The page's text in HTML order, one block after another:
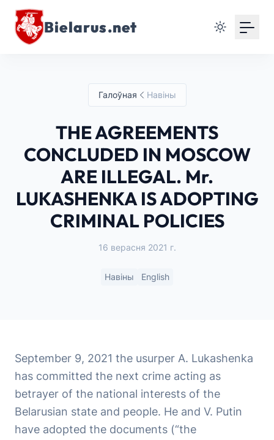
Bielarus.net
Галоўная Навіны
THE AGREEMENTS
CONCLUDED IN MOSCOW
ARE ILLEGAL. Mr.
LUKASHENKA IS ADOPTING
CRIMINAL POLICIES
16 верасня 2021 г.
Навіны English
September 9, 2021 the usurper A. Lukashenka
has committed the next crime acting as
betrayer of the national interests of the
Belarusian state and people. He and V. Putin
have adopted the documents (“the